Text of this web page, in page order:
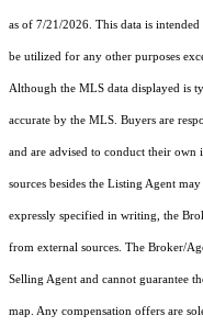
as of 7/21/2026. This data is
be utilized for any other purposes
Although the MLS data displayed is
accurate by the MLS. Buyers are
and are advised to conduct their own
sources besides the Listing Agent
expressly specified in writing, the
from external sources. The Broker/
Selling Agent and cannot guarantee
map. Any compensation offers are